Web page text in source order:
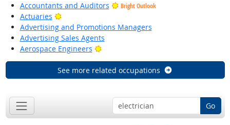
Accountants and Auditors
Bright Outlook
Actuaries
Bright Outlook
Advertising and Promotions Managers
Advertising Sales Agents
Aerospace Engineers
Bright Outlook
See more related occupations
Go